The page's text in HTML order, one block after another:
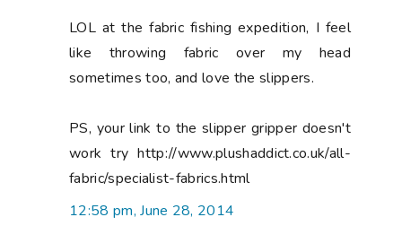
LOL at the fabric fishing expedition, I feel
like throwing fabric over my head
sometimes too, and love the slippers.
PS, your link to the slipper gripper doesn't
work try http://www.plushaddict.co.uk/all-
fabric/specialist-fabrics.html
12:58 pm, June 28, 2014